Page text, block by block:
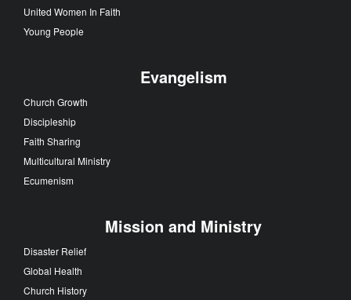
United Women In Faith
Young People
Evangelism
Church Growth
Discipleship
Faith Sharing
Multicultural Ministry
Ecumenism
Mission and Ministry
Disaster Relief
Global Health
Church History